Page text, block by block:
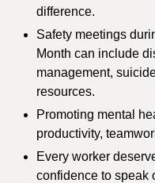
difference.
Safety meetings
Month can include
management,
resources.
Promoting mental
productivity,
Every worker
confidence to speak